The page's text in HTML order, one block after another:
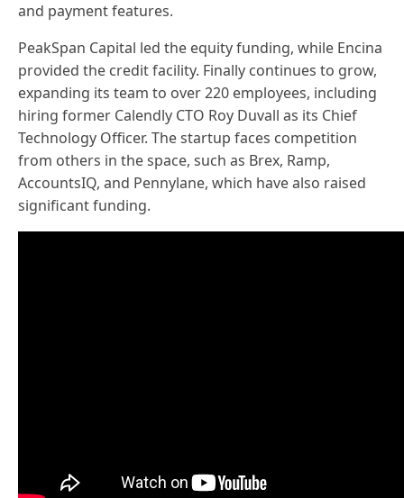
and payment features.
PeakSpan Capital led the equity funding, while Encina
provided the credit facility. Finally continues to grow,
expanding its team to over 220 employees, including
hiring former Calendly CTO Roy Duvall as its Chief
Technology Officer. The startup faces competition
from others in the space, such as Brex, Ramp,
AccountsIQ, and Pennylane, which have also raised
significant funding.